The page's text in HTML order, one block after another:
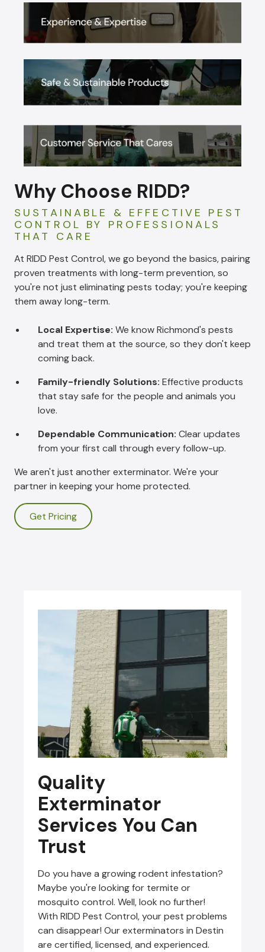
Why Choose RIDD?
SUSTAINABLE & EFFECTIVE PEST
CONTROL BY PROFESSIONALS
THAT CARE
At RIDD Pest Control, we go beyond the basics, pairing
proven treatments with long-term prevention, so
you're not just eliminating pests today; you're keeping
them away long-term.
Local Expertise: We know Richmond's pests
and treat them at the source, so they don't keep
coming back.
Family-friendly Solutions: Effective products
that stay safe for the people and animals you
love.
Dependable Communication: Clear updates
from your first call through every follow-up.
We aren't just another exterminator. We're your
partner in keeping your home protected.
Get Pricing
Quality
Exterminator
Services You Can
Trust
Do you have a growing rodent infestation?
Maybe you're looking for termite or
mosquito control. Well, look no further!
With RIDD Pest Control, your pest problems
can disappear! Our exterminators in Destin
are certified, licensed, and experienced.